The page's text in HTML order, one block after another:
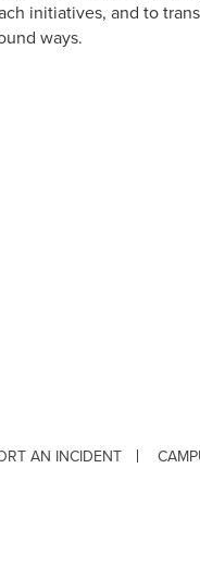
initiatives, and to
ways.
AN INCIDENT